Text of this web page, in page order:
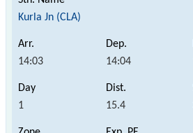
Kurla Jn (CLA)
14:03 14:04
1 15.4